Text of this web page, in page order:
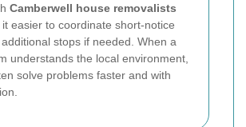
Camberwell house removalists
easier to coordinate short-notice
stops if needed. When a
understands the local environment,
solve problems faster and with